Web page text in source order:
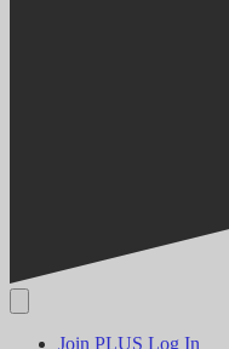
Join PLUS Log In